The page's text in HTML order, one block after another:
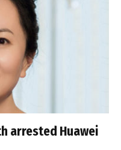
arrested Huawei